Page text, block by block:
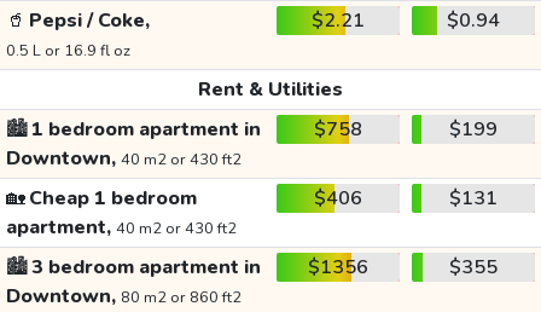
🥤 Pepsi / Coke,
0.5 L or 16.9 fl oz
$2.21 $0.94
Rent & Utilities
🏙️1 bedroom apartment in
Downtown, 40 m2 or 430 ft2
$758 $199
🏡Cheap 1 bedroom
apartment, 40 m2 or 430 ft2
$406 $131
🏙️3 bedroom apartment in
Downtown, 80 m2 or 860 ft2
$1356 $355